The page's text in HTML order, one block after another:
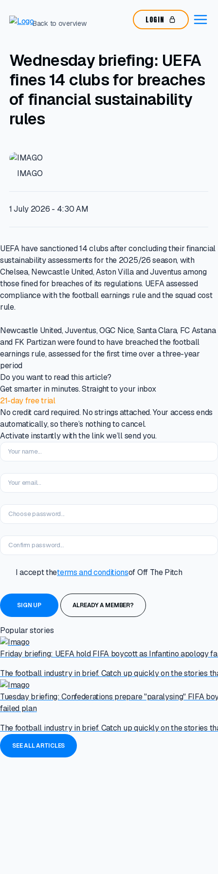
LOGIN
Back to overview
Wednesday briefing: UEFA
fines 14 clubs for breaches
of financial sustainability
rules
IMAGO
1 July 2026 - 4:30 AM
UEFA have sanctioned 14 clubs after concluding their financial
sustainability assessments for the 2025/26 season, with
Chelsea, Newcastle United, Aston Villa and Juventus among
those fined for breaches of its regulations. UEFA assessed
compliance with the football earnings rule and the squad cost
rule.
Newcastle United, Juventus, OGC Nice, Santa Clara, FC Astana
and FK Partizan were found to have breached the football
earnings rule, assessed for the first time over a three-year
period
Do you want to read this article?
Get smarter in minutes. Straight to your inbox
21-day free trial
No credit card required. No strings attached. Your access ends
automatically, so there’s nothing to cancel.
Activate instantly with the link we’ll send you.
I accept theterms and conditionsof Off The Pitch
ALREADY A MEMBER?
Popular stories
Friday briefing: UEFA hold FIFA boycott as Infantino apology
The football industry in brief. Catch up quickly on the stories
Tuesday briefing: Confederations prepare "paralysing" FIFA
failed plan
The football industry in brief. Catch up quickly on the stories
SEE ALL ARTICLES